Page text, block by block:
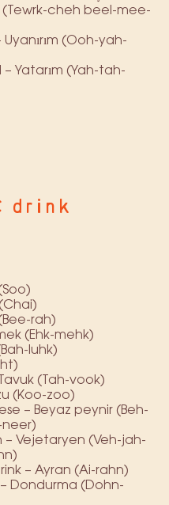
(Tewrk-cheh beel-mee-
Uyanırım (Ooh-yah-
– Yatarım (Yah-tah-
drink
rah)
(Ehk-mehk)
luhk)
(Tah-vook)
(Koo-zoo)
– Beyaz peynir (Beh-
– Vejetaryen (Veh-jah-
– Ayran (Ai-rahn)
Dondurma (Dohn-